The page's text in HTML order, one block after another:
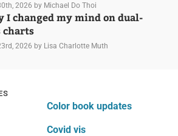
2026 by Michael Do Thoi
I changed my mind on dual-
charts
2026 by Lisa Charlotte Muth
Color book updates
Covid vis